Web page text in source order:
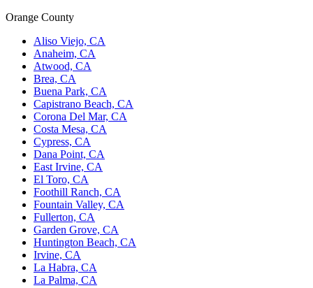
Orange County
Aliso Viejo, CA
Anaheim, CA
Atwood, CA
Brea, CA
Buena Park, CA
Capistrano Beach, CA
Corona Del Mar, CA
Costa Mesa, CA
Cypress, CA
Dana Point, CA
East Irvine, CA
El Toro, CA
Foothill Ranch, CA
Fountain Valley, CA
Fullerton, CA
Garden Grove, CA
Huntington Beach, CA
Irvine, CA
La Habra, CA
La Palma, CA